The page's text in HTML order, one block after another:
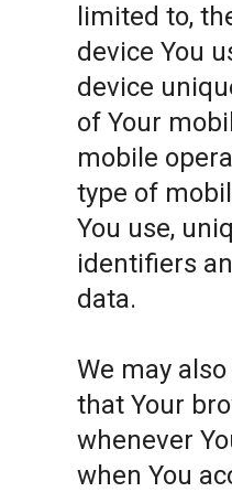
limited to,
device You
device
of Your
mobile
type of
You use,
identifiers
data.
We may
that Your
whenever
when You